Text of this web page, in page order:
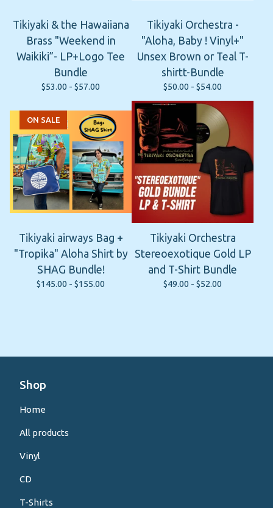
Tikiyaki & the Hawaiiana
Brass "Weekend in
Waikiki”- LP+Logo Tee
Bundle
$53.00 - $57.00
Tikiyaki Orchestra -
"Aloha, Baby ! Vinyl+"
Unsex Brown or Teal T-
shirtt-Bundle
$50.00 - $54.00
ON SALE
Tikiyaki airways Bag +
"Tropika" Aloha Shirt by
SHAG Bundle!
$145.00 - $155.00
Tikiyaki Orchestra
Stereoexotique Gold LP
and T-Shirt Bundle
$49.00 - $52.00
Shop
Home
All products
Vinyl
CD
T-Shirts